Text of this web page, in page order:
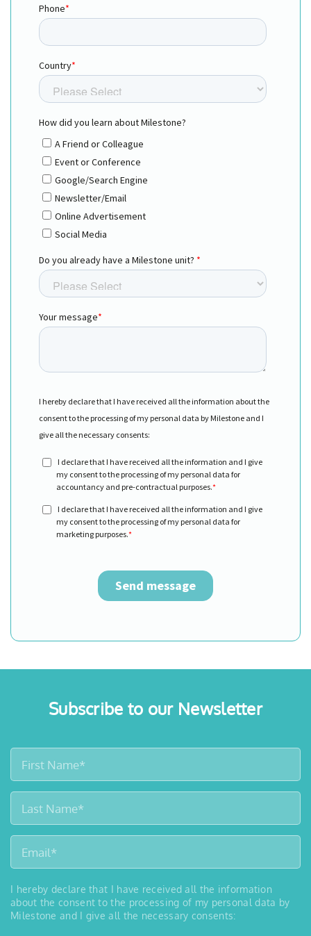
Subscribe to our Newsletter
I hereby declare that I have received all the information
about the consent to the processing of my personal data by
Milestone and I give all the necessary consents: